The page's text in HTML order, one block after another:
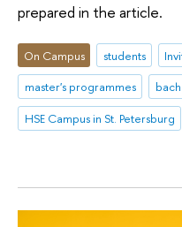
prepared in the article.
On Campus students
master's programmes
HSE Campus in St. Petersburg